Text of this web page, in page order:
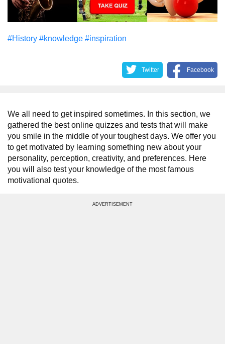
#History #knowledge #inspiration
Twitter Facebook
We all need to get inspired sometimes. In this section, we
gathered the best online quizzes and tests that will make
you smile in the middle of your toughest days. We offer you
to get motivated by learning something new about your
personality, perception, creativity, and preferences. Here
you will also test your knowledge of the most famous
motivational quotes.
ADVERTISEMENT